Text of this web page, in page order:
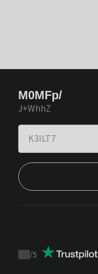
M0MFp/
J+WhhZ
Trustpilot
/5